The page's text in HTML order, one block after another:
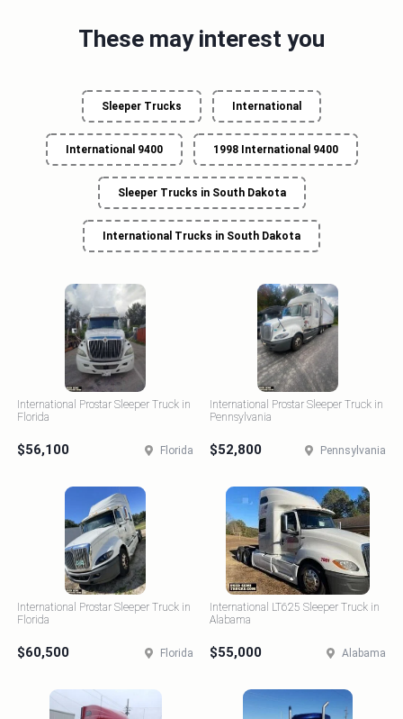
These may interest you
Sleeper Trucks International
International 9400 1998 International 9400
Sleeper Trucks in South Dakota
International Trucks in South Dakota
International Prostar Sleeper Truck in
Florida
$56,100 Florida
International Prostar Sleeper Truck in
Pennsylvania
$52,800 Pennsylvania
International Prostar Sleeper Truck in
Florida
$60,500 Florida
International LT625 Sleeper Truck in
Alabama
$55,000 Alabama